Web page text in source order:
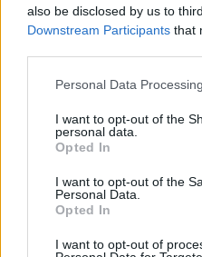
also be disclosed by us to
Downstream Participants that
Personal Data
I want to opt-out of the
personal data.
Opted In
I want to opt-out of the
Personal Data.
Opted In
I want to opt-out of
A post shared by
In April, Variety
exited from her role as
Production had